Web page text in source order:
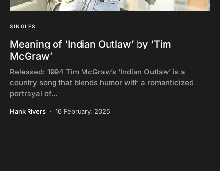
SINGLES
Meaning of ‘Indian Outlaw’ by ‘Tim
McGraw’
Released: 1994 Tim McGraw’s ‘Indian Outlaw’ is a
country song that blends humor with a romanticized
portrayal of…
Hank Rivers 16 February, 2025